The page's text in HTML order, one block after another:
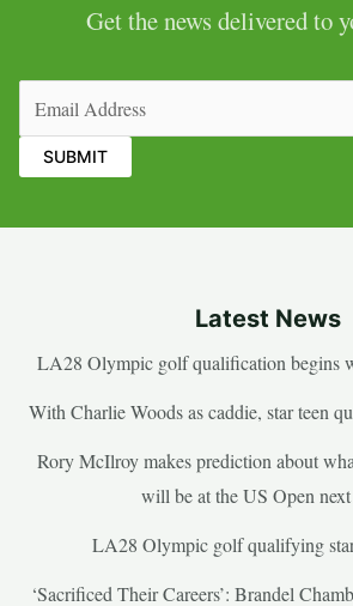
Get the news delivered to
Latest News
LA28 Olympic golf qualification begins
With Charlie Woods as caddie, star teen
Rory McIlroy makes prediction about
will be at the US Open
LA28 Olympic golf qualifying
‘Sacrificed Their Careers’: Brandel